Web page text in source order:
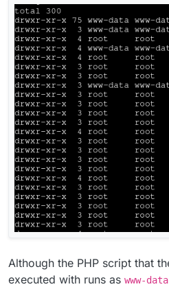
Although the PHP script that
executed with runs as www-data